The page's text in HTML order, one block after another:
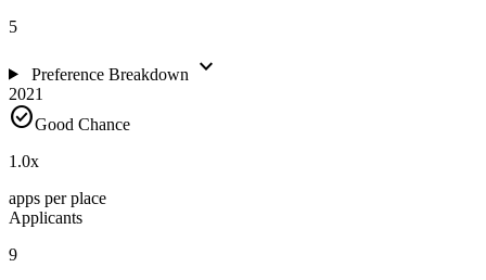
5
Preference Breakdown expand_more
2021
check_circleGood Chance
1.0x
apps per place
Applicants
9